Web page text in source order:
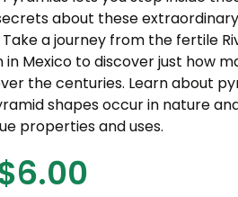
about these
a journey from the fertile
in Mexico to discover just how
the centuries. Learn about
shapes occur in nature
properties and uses.
6.00